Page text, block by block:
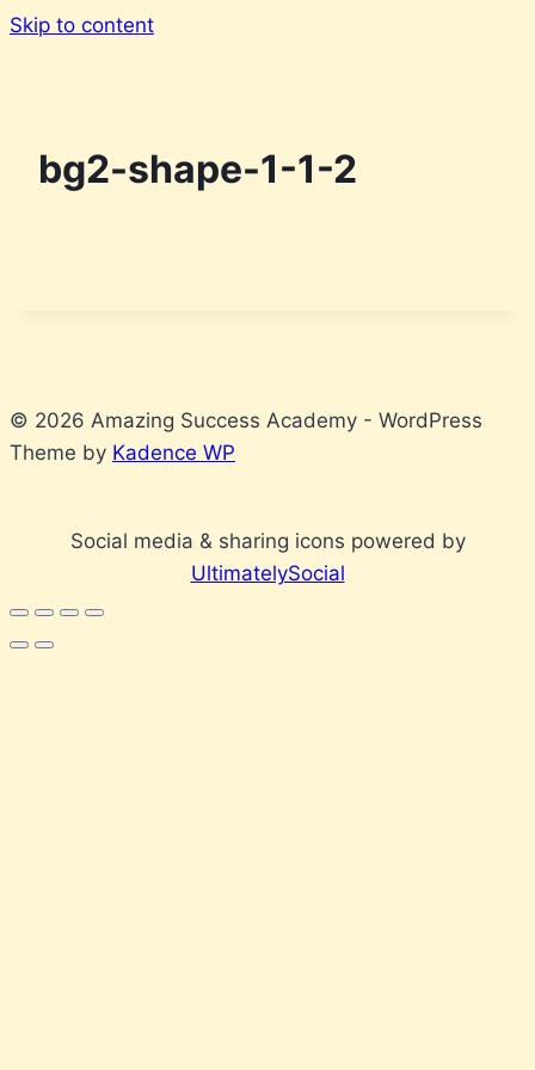
Skip to content
bg2-shape-1-1-2
© 2026 Amazing Success Academy - WordPress
Theme by Kadence WP
Social media & sharing icons powered by
UltimatelySocial